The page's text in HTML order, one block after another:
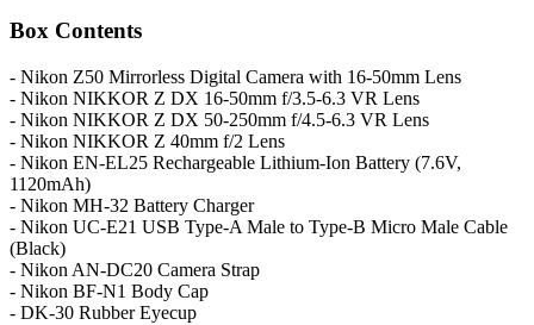
Box Contents
- Nikon Z50 Mirrorless Digital Camera with 16-50mm Lens
- Nikon NIKKOR Z DX 16-50mm f/3.5-6.3 VR Lens
- Nikon NIKKOR Z DX 50-250mm f/4.5-6.3 VR Lens
- Nikon NIKKOR Z 40mm f/2 Lens
- Nikon EN-EL25 Rechargeable Lithium-Ion Battery (7.6V,
1120mAh)
- Nikon MH-32 Battery Charger
- Nikon UC-E21 USB Type-A Male to Type-B Micro Male Cable
(Black)
- Nikon AN-DC20 Camera Strap
- Nikon BF-N1 Body Cap
- DK-30 Rubber Eyecup